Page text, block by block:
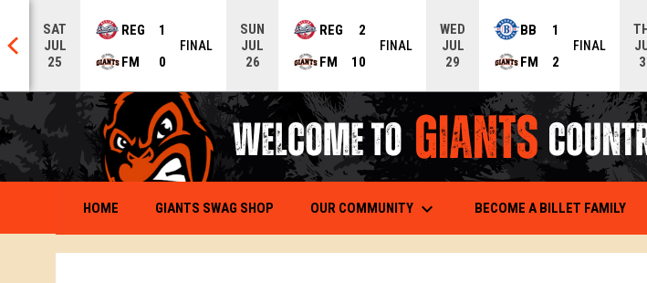
SAT
JUL
25
REG
1
FM
0
FINAL
SUN
JUL
26
REG
2
FM
10
FINAL
WED
JUL
29
BB
1
FM
2
FINAL
HOME GIANTS SWAG SHOPOPENS IN NEW WINDOW
OUR COMMUNITY keyboard_arrow_down BECOME A BILLET FAMILY